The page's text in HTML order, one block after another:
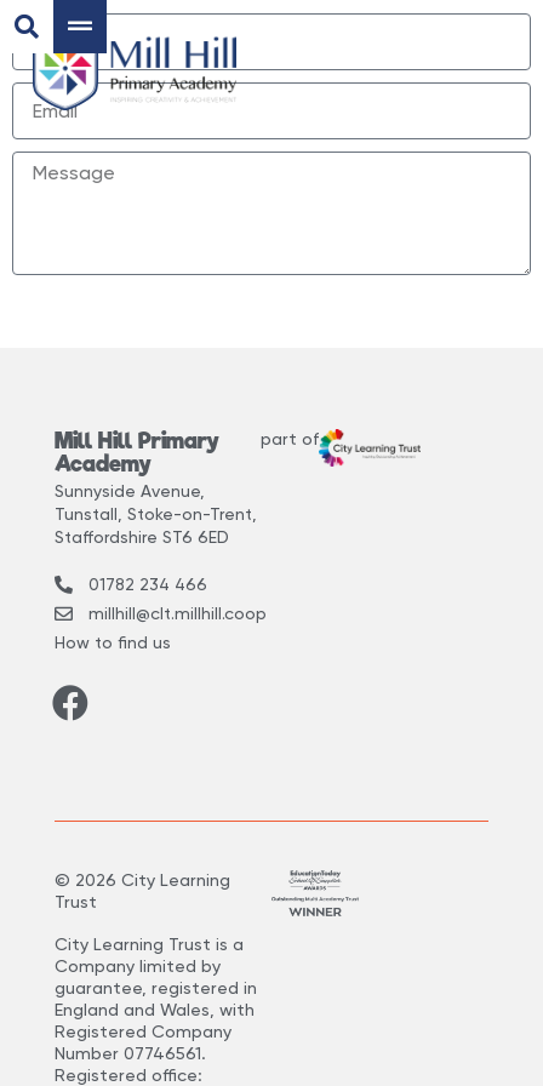
Mill Hill Primary
Academy
Sunnyside Avenue,
Tunstall, Stoke-on-Trent,
Staffordshire ST6 6ED
01782 234 466
millhill@clt.millhill.coop
How to find us
part of
© 2026 City Learning
Trust
City Learning Trust is a
Company limited by
guarantee, registered in
England and Wales, with
Registered Company
Number 07746561.
Registered office: